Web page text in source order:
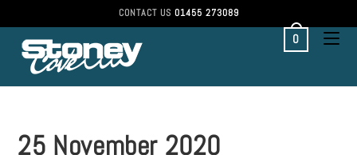
CONTACT US 01455 273089
0
25 November 2020